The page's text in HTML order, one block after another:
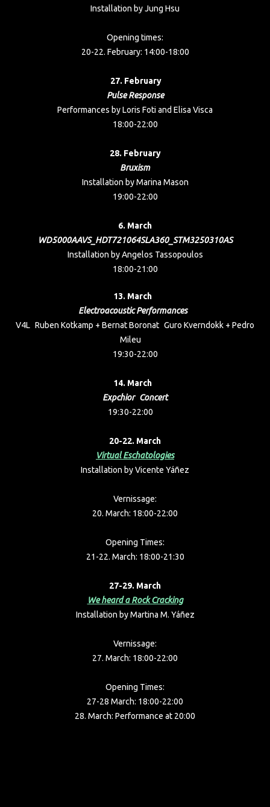
Installation by Jung Hsu
Opening times:
20-22. February: 14:00-18:00
27. February
Pulse Response
Performances by Loris Foti and Elisa Visca
18:00-22:00
28. February
Bruxism
Installation by Marina Mason
19:00-22:00
6. March
WD5000AAVS_HDT721064SLA360_STM3250310AS
Installation by Angelos Tassopoulos
18:00-21:00
13. March
Electroacoustic Performances
V4L Ruben Kotkamp + Bernat Boronat Guro Kverndokk + Pedro
Mileu
19:30-22:00
14. March
Expchior Concert
19:30-22:00
20-22. March
Virtual Eschatologies
Installation by Vicente Yáñez
Vernissage:
20. March: 18:00-22:00
Opening Times:
21-22. March: 18:00-21:30
27-29. March
We heard a Rock Cracking
Installation by Martina M. Yáñez
Vernissage:
27. March: 18:00-22:00
Opening Times:
27-28 March: 18:00-22:00
28. March: Performance at 20:00